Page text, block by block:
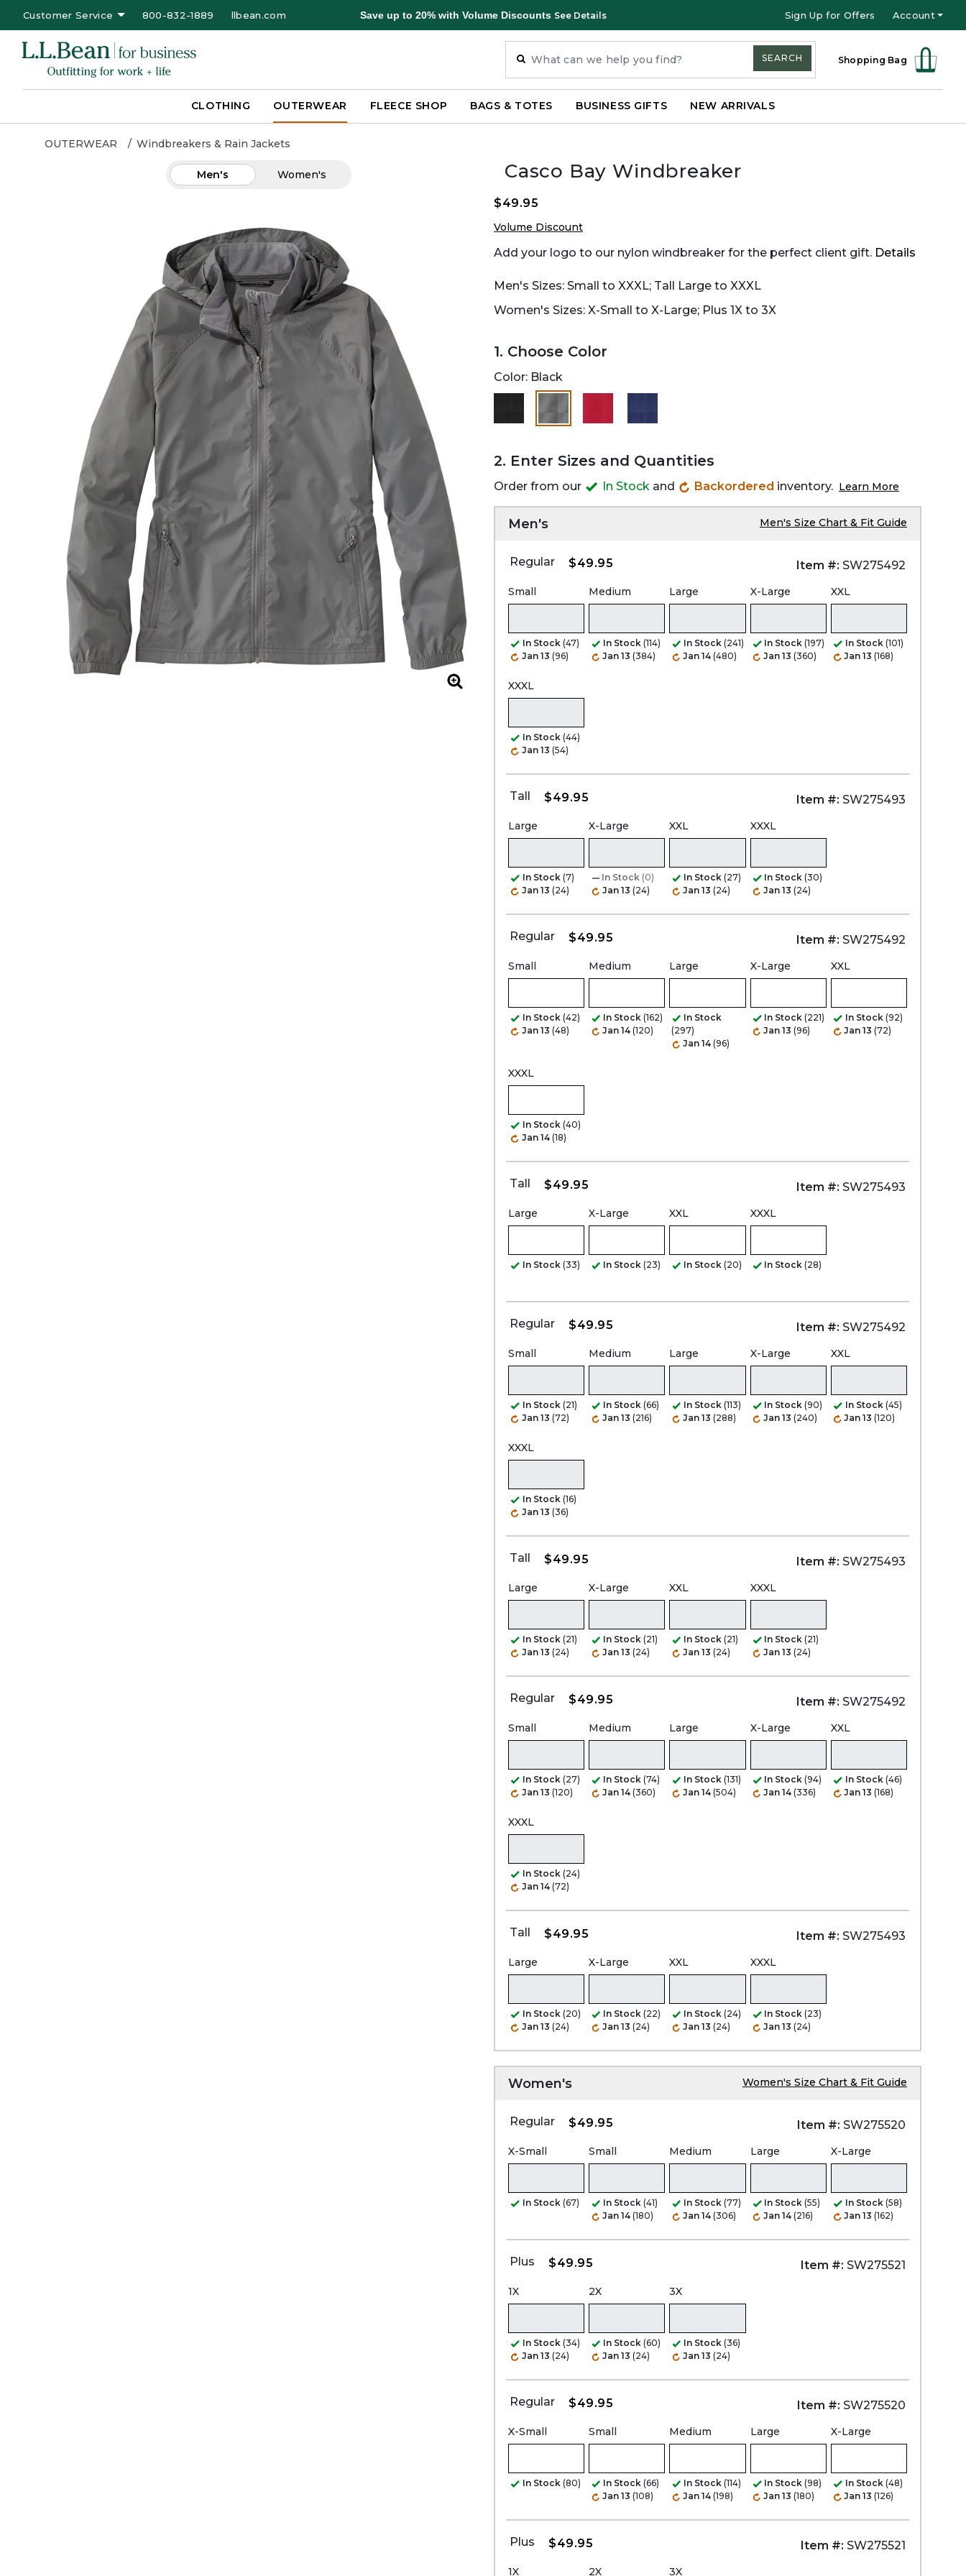
Customer Service 800-832-1889 llbean.com Save up to 20% with Volume Discounts See Details Sign Up for Offers Account
Shopping Bag
SEARCH
CLOTHING OUTERWEAR FLEECE SHOP BAGS & TOTES BUSINESS GIFTS NEW ARRIVALS
OUTERWEAR Windbreakers & Rain Jackets
Zoom
Men's Women's Casco Bay Windbreaker
$49.95
Volume Discount
Add your logo to our nylon windbreaker for the perfect client gift. Details
Men's Sizes: Small to XXXL; Tall Large to XXXL
Women's Sizes: X-Small to X-Large; Plus 1X to 3X
1. Choose Color
Color: Black
selected
2. Enter Sizes and Quantities
Order from our In Stock and Backordered inventory. Learn More
Men's Men's Size Chart & Fit Guide
Regular $49.95 Item #: SW275492
Small
In Stock (47)
Jan 13 (96)
Medium
In Stock (114)
Jan 13 (384)
Large
In Stock (241)
Jan 14 (480)
X-Large
In Stock (197)
Jan 13 (360)
XXL
In Stock (101)
Jan 13 (168)
XXXL
In Stock (44)
Jan 13 (54)
Tall $49.95 Item #: SW275493
Large
In Stock (7)
Jan 13 (24)
X-Large
In Stock (0)
Jan 13 (24)
XXL
In Stock (27)
Jan 13 (24)
XXXL
In Stock (30)
Jan 13 (24)
Regular $49.95 Item #: SW275492
Small
In Stock (42)
Jan 13 (48)
Medium
In Stock (162)
Jan 14 (120)
Large
In Stock
(297)
Jan 14 (96)
X-Large
In Stock (221)
Jan 13 (96)
XXL
In Stock (92)
Jan 13 (72)
XXXL
In Stock (40)
Jan 14 (18)
Tall $49.95 Item #: SW275493
Large
In Stock (33)
X-Large
In Stock (23)
XXL
In Stock (20)
XXXL
In Stock (28)
Regular $49.95 Item #: SW275492
Small
In Stock (21)
Jan 13 (72)
Medium
In Stock (66)
Jan 13 (216)
Large
In Stock (113)
Jan 13 (288)
X-Large
In Stock (90)
Jan 13 (240)
XXL
In Stock (45)
Jan 13 (120)
XXXL
In Stock (16)
Jan 13 (36)
Tall $49.95 Item #: SW275493
Large
In Stock (21)
Jan 13 (24)
X-Large
In Stock (21)
Jan 13 (24)
XXL
In Stock (21)
Jan 13 (24)
XXXL
In Stock (21)
Jan 13 (24)
Regular $49.95 Item #: SW275492
Small
In Stock (27)
Jan 13 (120)
Medium
In Stock (74)
Jan 14 (360)
Large
In Stock (131)
Jan 14 (504)
X-Large
In Stock (94)
Jan 14 (336)
XXL
In Stock (46)
Jan 13 (168)
XXXL
In Stock (24)
Jan 14 (72)
Tall $49.95 Item #: SW275493
Large
In Stock (20)
Jan 13 (24)
X-Large
In Stock (22)
Jan 13 (24)
XXL
In Stock (24)
Jan 13 (24)
XXXL
In Stock (23)
Jan 13 (24)
Women's Women's Size Chart & Fit Guide
Regular $49.95 Item #: SW275520
X-Small
In Stock (67)
Small
In Stock (41)
Jan 14 (180)
Medium
In Stock (77)
Jan 14 (306)
Large
In Stock (55)
Jan 14 (216)
X-Large
In Stock (58)
Jan 13 (162)
Plus $49.95 Item #: SW275521
1X
In Stock (34)
Jan 13 (24)
2X
In Stock (60)
Jan 13 (24)
3X
In Stock (36)
Jan 13 (24)
Regular $49.95 Item #: SW275520
X-Small
In Stock (80)
Small
In Stock (66)
Jan 13 (108)
Medium
In Stock (114)
Jan 14 (198)
Large
In Stock (98)
Jan 13 (180)
X-Large
In Stock (48)
Jan 13 (126)
Plus $49.95 Item #: SW275521
1X 2X 3X